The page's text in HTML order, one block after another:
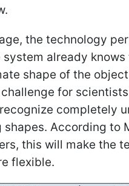
the technology
system already knows
shape of the
for
completely
shapes. According to
this will make the
flexible.